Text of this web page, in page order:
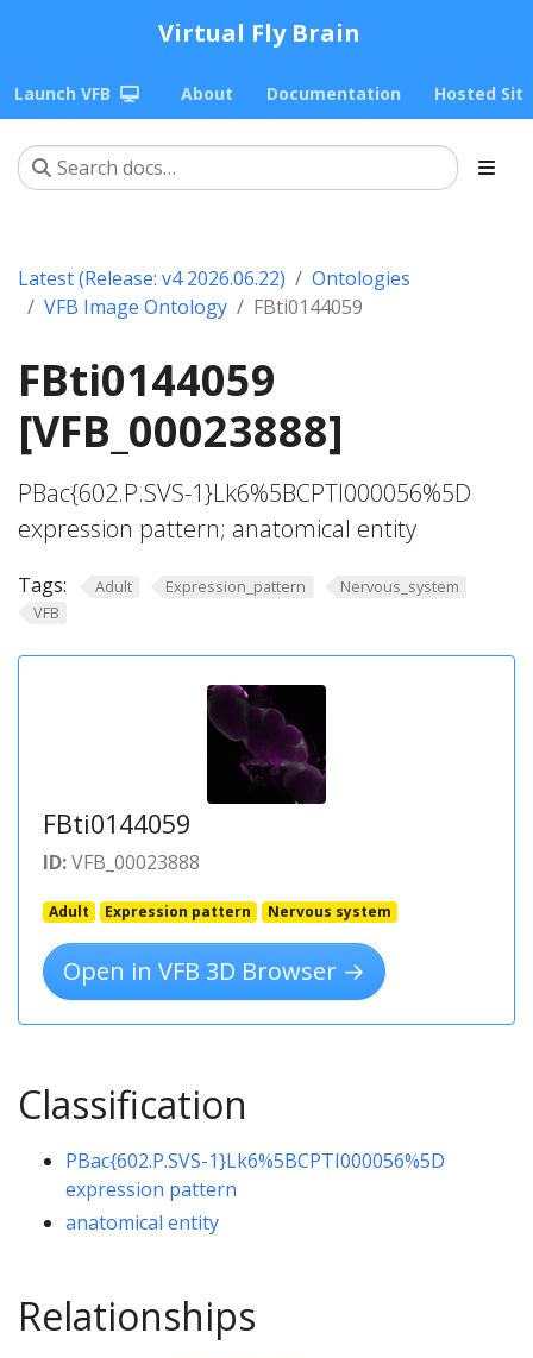
Virtual Fly Brain
Launch VFB About Documentation Hosted
Latest (Release: v4 2026.06.22)
Ontologies
VFB Image Ontology
FBti0144059
FBti0144059
[VFB_00023888]
PBac{602.P.SVS-1}Lk6%5BCPTI000056%5D
expression pattern; anatomical entity
Tags: Adult Expression_pattern
Nervous_system
VFB
FBti0144059
ID:VFB_00023888
Adult Expression pattern Nervous system
Open in VFB 3D Browser →
Classification
PBac{602.P.SVS-1}Lk6%5BCPTI000056%5D
expression pattern
anatomical entity
Relationships